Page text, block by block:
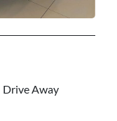
Drive Away